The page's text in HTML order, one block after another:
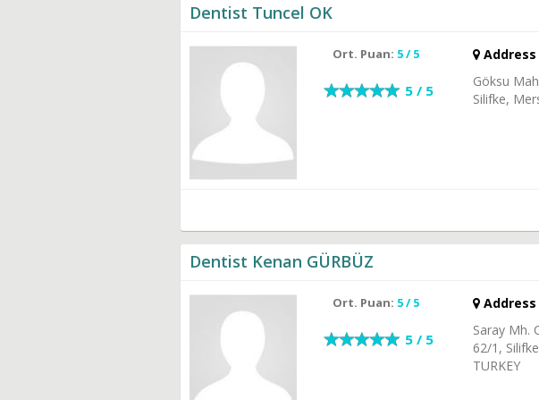
Dentist Tuncel OK
Ort. Puan: 5 / 5
5 / 5
Address
Göksu
Silifke,
Dentist Kenan GÜRBÜZ
Ort. Puan: 5 / 5
5 / 5
Address
Saray Mh.
62/1,
TURKEY